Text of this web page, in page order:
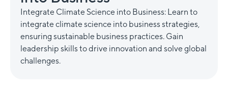
Integrate Climate Science into Business: Learn to
integrate climate science into business strategies,
ensuring sustainable business practices. Gain
leadership skills to drive innovation and solve global
challenges.